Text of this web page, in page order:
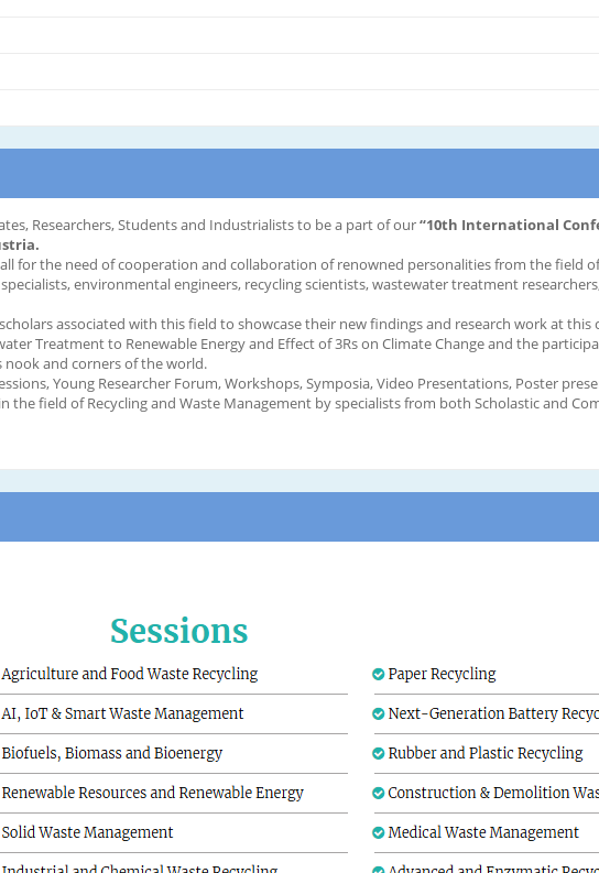
Researchers, Students and Industrialists to be a part of our“10th International
for the need of cooperation and collaboration of renowned personalities from the field
environmental engineers, recycling scientists, wastewater treatment
associated with this field to showcase their new findings and research work at
Treatment to Renewable Energy and Effect of 3Rs on Climate Change and the
and corners of the world.
Young Researcher Forum, Workshops, Symposia, Video Presentations, Poster
field of Recycling and Waste Management by specialists from both Scholastic and